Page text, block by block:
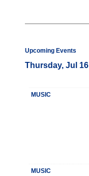
Upcoming Events
Thursday, Jul 16
MUSIC
MUSIC